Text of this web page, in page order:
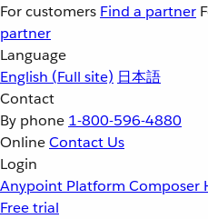
For customers Find a partner
partner
Language
English (Full site) 日本語
Contact
By phone 1-800-596-4880
OnlineContact Us
Login
Anypoint Platform Composer
Free trial